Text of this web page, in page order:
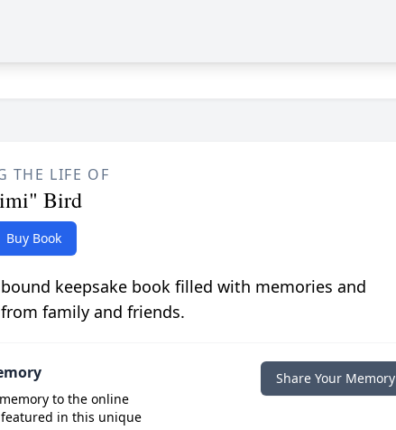
THE LIFE OF
Bird
Buy Book
keepsake book filled with memories and
family and friends.
to the online
in this unique
Share Your Memory